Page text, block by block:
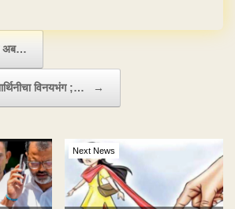
अब…
विनयभंग ;… →
Next News